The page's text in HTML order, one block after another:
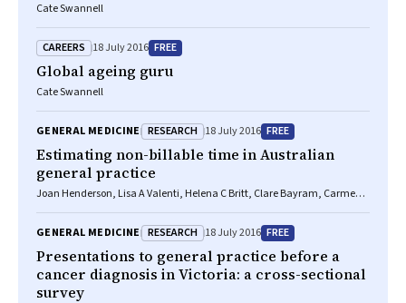
Cate Swannell
CAREERS 18 July 2016 FREE
Global ageing guru
Cate Swannell
GENERAL MEDICINE RESEARCH 18 July 2016 FREE
Estimating non-billable time in Australian
general practice
Joan Henderson, Lisa A Valenti, Helena C Britt, Clare Bayram, Carmen
GENERAL MEDICINE RESEARCH 18 July 2016 FREE
Presentations to general practice before a
cancer diagnosis in Victoria: a cross-sectional
survey